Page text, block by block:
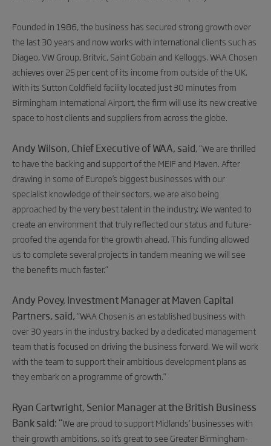
Founded in 1986, the business has secured strong growth over
the last 30 years and now works with international clients such as
Diageo, VW Group, Britvic, Saint Gobain and Kelloggs. WAA Chosen
achieves over 25 per cent of its income from outside of the UK.
With its Sutton Coldfield facility located just 30 minutes from
Birmingham International Airport, the firm will use its new creative
space to host clients and suppliers from across the globe.
Andy Wilson, Chief Executive of WAA, said, “We are thrilled
to have the backing and support of the MEIF and Maven. After
drawing in some of Europe’s biggest businesses with our
specialist knowledge of their sectors, we are also being
approached by the very best talent in the industry. We wanted to
create an environment that truly reflected our status and future-
proofed the agenda for the growth ahead. This funding allowed
us to complete several projects in tandem meaning we will see
the benefits much faster.”
Andy Povey, Investment Manager at Maven Capital
Partners, said,“WAA Chosen is an established business with
over 30 years in the industry, backed by a dedicated management
team that is focused on driving the business forward. We will work
with the team to support their ambitious development plans as
they embark on a programme of growth.”
Ryan Cartwright, Senior Manager at the British Business
Bank said: “We are proud to support Midlands’ businesses with
their growth ambitions, so it’s great to see Greater Birmingham-